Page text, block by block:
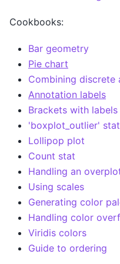
Cookbooks:
Bar geometry
Pie chart
Combining discrete
Annotation labels
Brackets with labels
'boxplot_outlier'
Lollipop plot
Count stat
Handling an
Using scales
Generating color
Handling color
Viridis colors
Guide to ordering